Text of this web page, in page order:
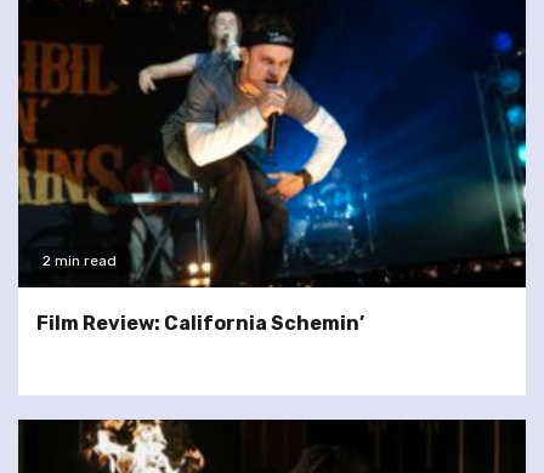
2 min read
Film Review: California Schemin’